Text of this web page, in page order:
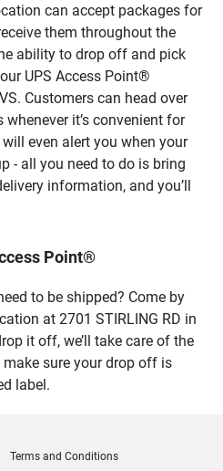
can accept packages for
them throughout the
ability to drop off and pick
UPS Access Point®
Customers can head over
it’s convenient for
even alert you when your
- all you need to do is bring
information, and you’ll
Point®
to be shipped? Come by
at 2701 STIRLING RD in
it off, we’ll take care of the
sure your drop off is
label.
Terms and Conditions